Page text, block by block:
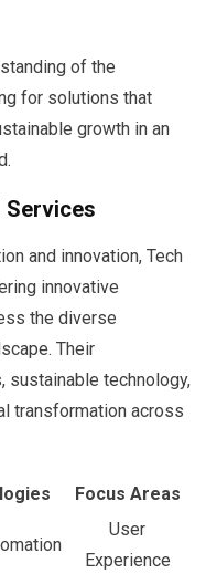
of the
for solutions that
growth in an
Services
and innovation, Tech
innovative
the diverse
Their
sustainable technology,
transformation across
Focus Areas
User
Experience